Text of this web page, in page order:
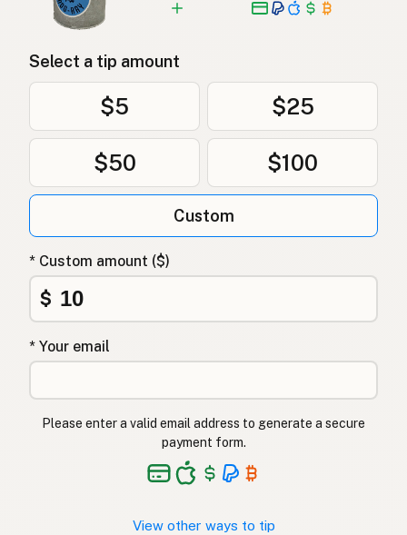
Select a tip amount
$5 $25
$50 $100
Custom
* Custom amount ($)
$
* Your email
Please enter a valid email address to generate a secure
payment form.
View other ways to tip